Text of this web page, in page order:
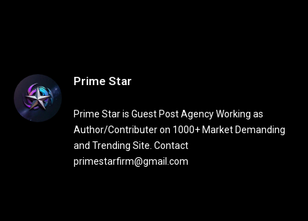
Prime Star
Prime Star is Guest Post Agency Working as
Author/Contributer on 1000+ Market Demanding
and Trending Site. Contact
primestarfirm@gmail.com